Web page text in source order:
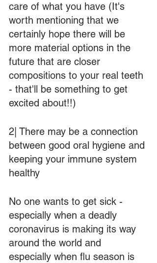
care of what you have (It's
worth mentioning that we
certainly hope there will be
more material options in the
future that are closer
compositions to your real teeth
- that'll be something to get
excited about!!)
2| There may be a connection
between good oral hygiene and
keeping your immune system
healthy
No one wants to get sick -
especially when a deadly
coronavirus is making its way
around the world and
especially when flu season is